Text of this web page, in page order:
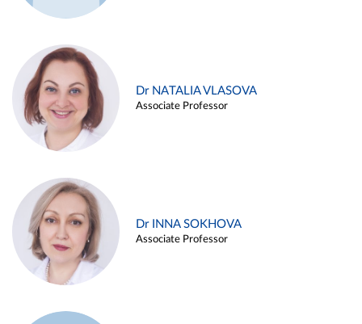
Dr NATALIA VLASOVA
Associate Professor
Dr INNA SOKHOVA
Associate Professor